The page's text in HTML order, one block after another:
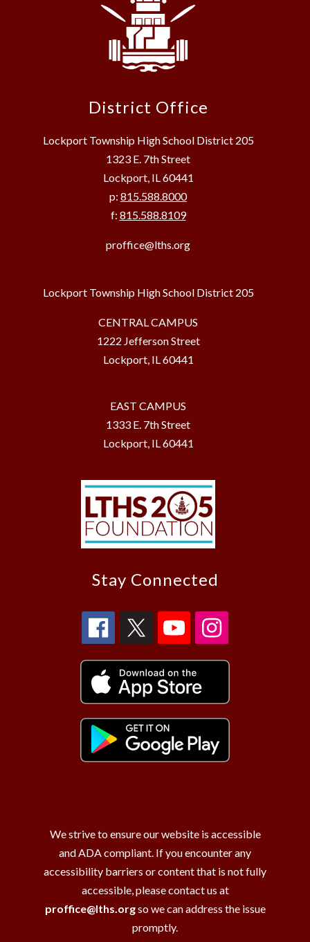
District Office
Lockport Township High School District 205
1323 E. 7th Street
Lockport, IL 60441
p: 815.588.8000
f: 815.588.8109
proffice@lths.org
Lockport Township High School District 205
CENTRAL CAMPUS
1222 Jefferson Street
Lockport, IL 60441
EAST CAMPUS
1333 E. 7th Street
Lockport, IL 60441
Stay Connected
We strive to ensure our website is accessible
and ADA compliant. If you encounter any
accessibility barriers or content that is not fully
accessible, please contact us at
proffice@lths.orgso we can address the issue
promptly.